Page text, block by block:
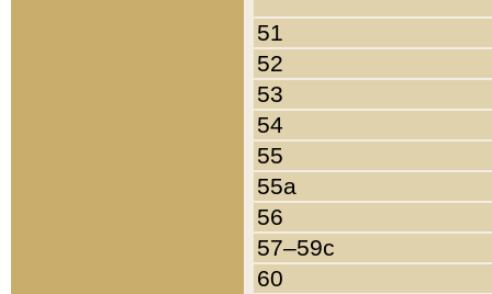
51
52
53
54
55
55a
56
57–59c
60